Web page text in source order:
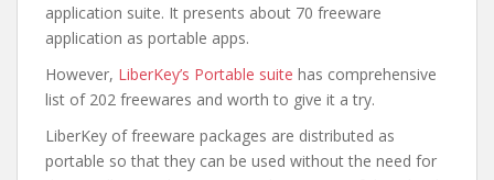
application suite. It presents about 70 freeware
application as portable apps.
However, LiberKey’s Portable suite has comprehensive
list of 202 freewares and worth to give it a try.
LiberKey of freeware packages are distributed as
portable so that they can be used without the need for